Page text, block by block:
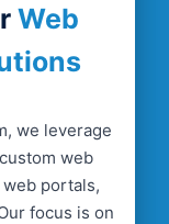
web
free, and
Web
we leverage
web
portals,
focus is on